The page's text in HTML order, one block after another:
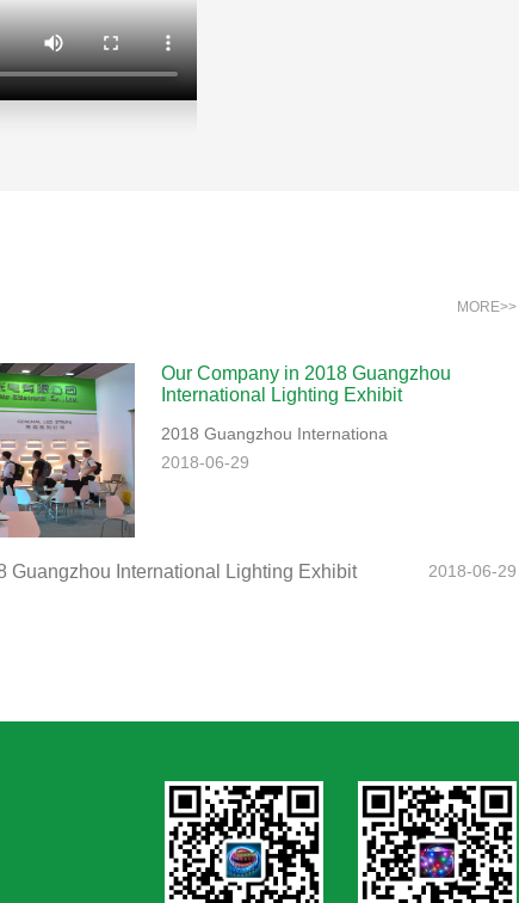
MORE>>
Our Company in 2018 Guangzhou
International Lighting Exhibit
2018 Guangzhou Internationa
2018-06-29
2018-06-29
Guangzhou International Lighting Exhibit